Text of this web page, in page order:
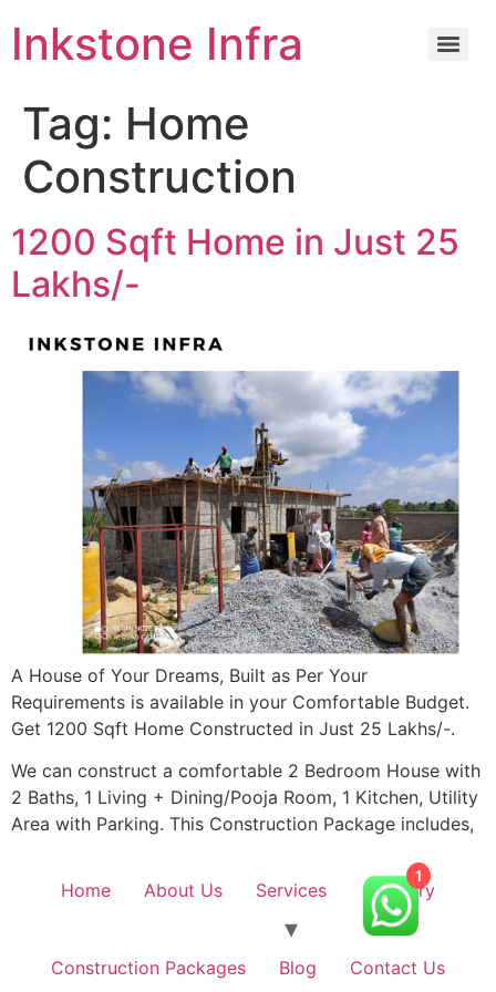
Inkstone Infra
Tag: Home
Construction
1200 Sqft Home in Just 25
Lakhs/-
A House of Your Dreams, Built as Per Your
Requirements is available in your Comfortable Budget.
Get 1200 Sqft Home Constructed in Just 25 Lakhs/-.
We can construct a comfortable 2 Bedroom House with
2 Baths, 1 Living + Dining/Pooja Room, 1 Kitchen, Utility
Area with Parking. This Construction Package includes,
Home About Us Services Gallery
Construction Packages Blog
Contact Us
1